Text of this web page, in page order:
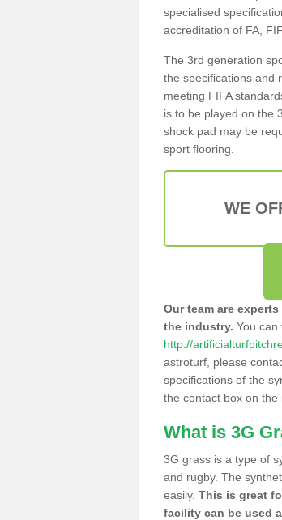
specialised
accreditation of FA,
The 3rd generation
the specifications and
meeting FIFA
is to be played on the
shock pad may be
sport flooring.
WE
Our team are
the industry. You can
http://
astroturf, please
specifications of the
the contact box on the
What is 3G
3G grass is a type of
and rugby. The
easily. This is great
facility can be used